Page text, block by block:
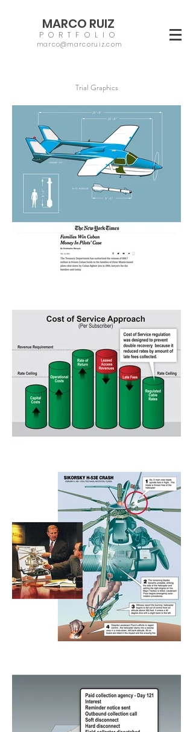
MARCO RUIZ
PORTFOLIO
marco@marcoruiz.com
Trial Graphics